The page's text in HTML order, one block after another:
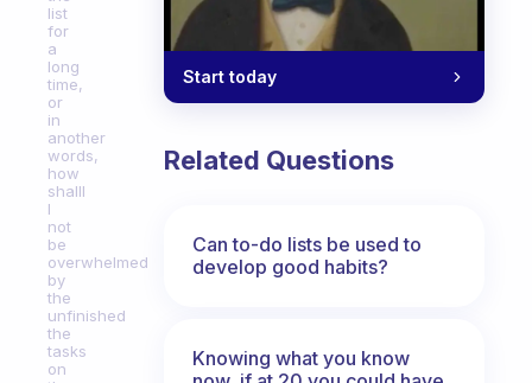
list
for
a
long
time,
or
in
another
words,
how
shalll
I
not
be
overwhelmed
by
the
unfinished
the
tasks
on
Start today
Related Questions
Can to-do lists be used to
develop good habits?
Knowing what you know